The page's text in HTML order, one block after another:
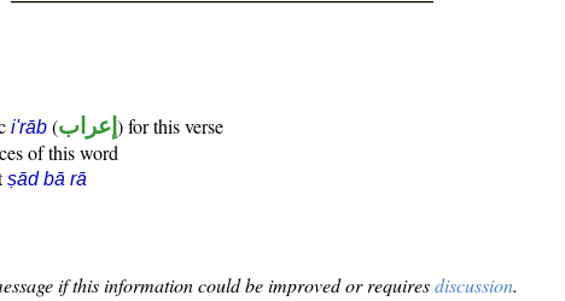
i'rāb (إعراب ) for this verse
of this word
ṣād bā rā
if this information could be improved or requiresdiscussion.